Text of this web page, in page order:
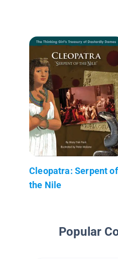
Cleopatra: Serpent of
the Nile
Popular